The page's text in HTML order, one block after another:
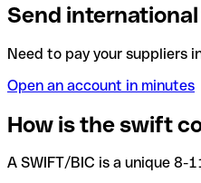
Send
Need to pay your suppliers
Open an account in minutes
How is the swift
A SWIFT/BIC is a unique